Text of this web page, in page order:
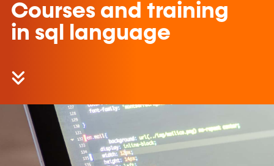
Courses and training
in sql language